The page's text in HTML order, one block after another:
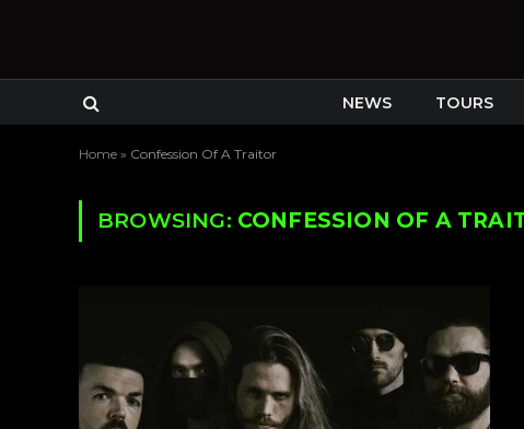
NEWS TOURS
Home » Confession Of A Traitor
BROWSING: CONFESSION OF A